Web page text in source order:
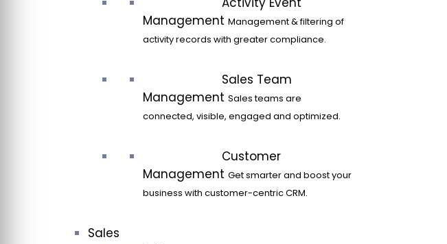
Management Management & filtering of
activity records with greater compliance.
Sales Team
Management Sales teams are
connected, visible, engaged and optimized.
Customer
Management Get smarter and boost your
business with customer-centric CRM.
Sales